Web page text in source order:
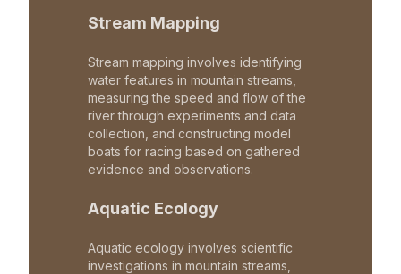
Stream Mapping
Stream mapping involves identifying
water features in mountain streams,
measuring the speed and flow of the
river through experiments and data
collection, and constructing model
boats for racing based on gathered
evidence and observations.
Aquatic Ecology
Aquatic ecology involves scientific
investigations in mountain streams,